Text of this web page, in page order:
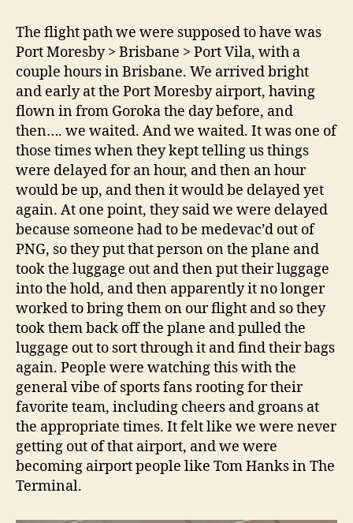
The flight path we were supposed to have was
Port Moresby > Brisbane > Port Vila, with a
couple hours in Brisbane. We arrived bright
and early at the Port Moresby airport, having
flown in from Goroka the day before, and
then…. we waited. And we waited. It was one of
those times when they kept telling us things
were delayed for an hour, and then an hour
would be up, and then it would be delayed yet
again. At one point, they said we were delayed
because someone had to be medevac’d out of
PNG, so they put that person on the plane and
took the luggage out and then put their luggage
into the hold, and then apparently it no longer
worked to bring them on our flight and so they
took them back off the plane and pulled the
luggage out to sort through it and find their bags
again. People were watching this with the
general vibe of sports fans rooting for their
favorite team, including cheers and groans at
the appropriate times. It felt like we were never
getting out of that airport, and we were
becoming airport people like Tom Hanks in The
Terminal.